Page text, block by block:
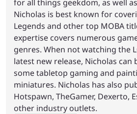
for all things geekdom, as well
Nicholas is best known for
Legends and other top MOBA
expertise covers numerous
genres. When not watching the
latest new release, Nicholas can
some tabletop gaming and
miniatures. Nicholas has also
Hotspawn, TheGamer, Dexerto,
other industry outlets.